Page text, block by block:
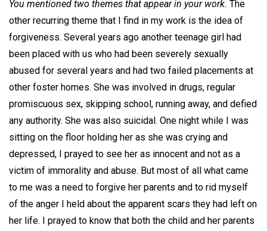
You mentioned two themes that appear in your work. The
other recurring theme that I find in my work is the idea of
forgiveness. Several years ago another teenage girl had
been placed with us who had been severely sexually
abused for several years and had two failed placements at
other foster homes. She was involved in drugs, regular
promiscuous sex, skipping school, running away, and defied
any authority. She was also suicidal. One night while I was
sitting on the floor holding her as she was crying and
depressed, I prayed to see her as innocent and not as a
victim of immorality and abuse. But most of all what came
to me was a need to forgive her parents and to rid myself
of the anger I held about the apparent scars they had left on
her life. I prayed to know that both the child and her parents